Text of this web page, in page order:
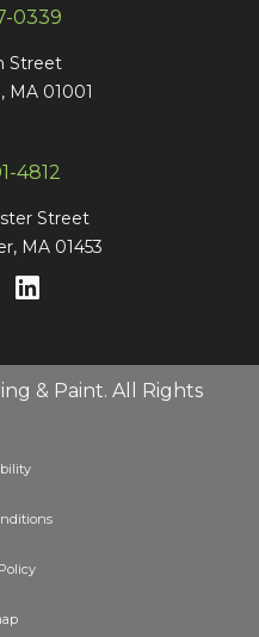
0339
Street
MA 01001
4812
Street
MA 01453
& Paint. All Rights